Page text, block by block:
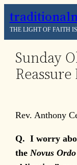
Skip
to
content
THE LIGHT OF FAITH
Sunday
Rev. Anthony
Q. I worry
the Novus Ordo